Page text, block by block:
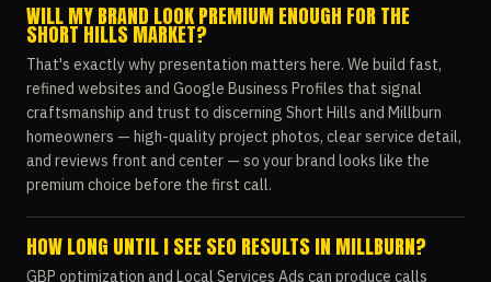
WILL MY BRAND LOOK PREMIUM ENOUGH FOR THE
SHORT HILLS MARKET?
That's exactly why presentation matters here. We build fast,
refined websites and Google Business Profiles that signal
craftsmanship and trust to discerning Short Hills and Millburn
homeowners — high-quality project photos, clear service detail,
and reviews front and center — so your brand looks like the
premium choice before the first call.
HOW LONG UNTIL I SEE SEO RESULTS IN MILLBURN?
GBP optimization and Local Services Ads can produce calls